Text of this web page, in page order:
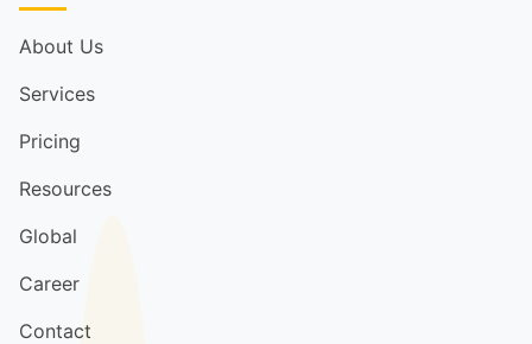
About Us
Services
Pricing
Resources
Global
Career
Contact